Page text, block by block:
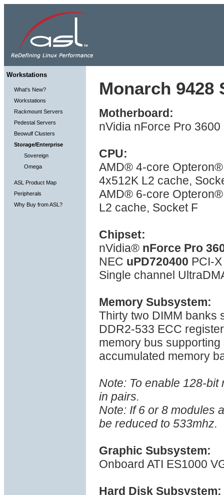
Workstations
What's New?
Workstations
Rackmount Servers
Pedestal Servers
Beowulf Clusters
Storage/Enterprise
Sovereign
Omega
ASL Product Map
Peripherals
Why Buy from ASL?
Monarch 9428
Motherboard:
nVidia nForce Pro
CPU:
AMD® 4-core
4x512K L2 cache,
AMD® 6-core
L2 cache, Socket F
Chipset:
nVidia® nForce Pro
NEC uPD720400 PCI-
Single channel
Memory Subsystem:
Thirty two DIMM banks
DDR2-533 ECC
memory bus supporting
accumulated memory
Note: To enable 128-
in pairs.
Note: If 6 or 8 modules
be reduced to 533mhz.
Graphic Subsystem:
Onboard ATI ES1000
Hard Disk Subsystem: